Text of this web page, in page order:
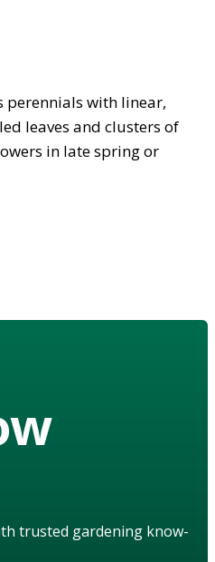
perennials with linear,
leaves and clusters of
in late spring or
trusted gardening know-